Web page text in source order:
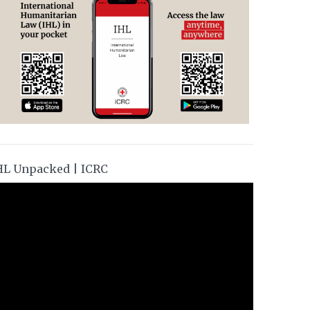
Unpacked | ICRC